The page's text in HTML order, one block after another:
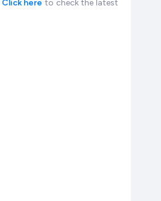
Click here to check the latest